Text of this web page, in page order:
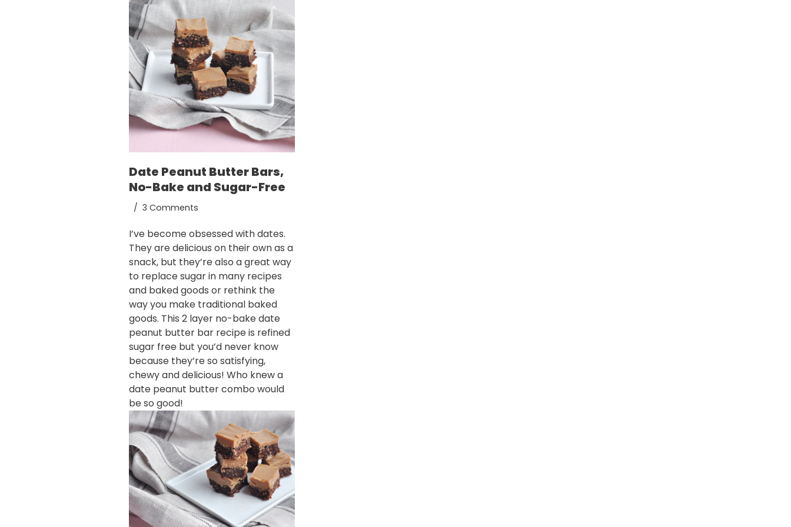
Date Peanut Butter Bars,
No-Bake and Sugar-Free
3 Comments
I’ve become obsessed with dates.
They are delicious on their own as a
snack, but they’re also a great way
to replace sugar in many recipes
and baked goods or rethink the
way you make traditional baked
goods. This 2 layer no-bake date
peanut butter bar recipe is refined
sugar free but you’d never know
because they’re so satisfying,
chewy and delicious! Who knew a
date peanut butter combo would
be so good!